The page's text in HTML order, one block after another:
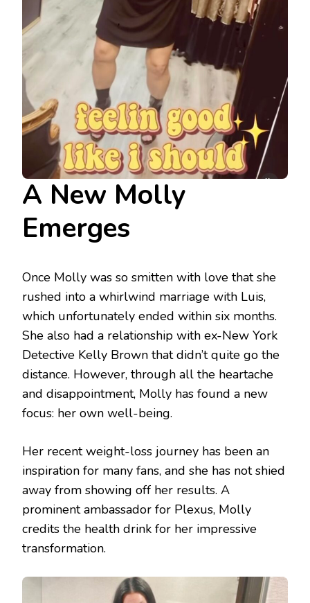
A New Molly
Emerges
Once Molly was so smitten with love that she
rushed into a whirlwind marriage with Luis,
which unfortunately ended within six months.
She also had a relationship with ex-New York
Detective Kelly Brown that didn’t quite go the
distance. However, through all the heartache
and disappointment, Molly has found a new
focus: her own well-being.
Her recent weight-loss journey has been an
inspiration for many fans, and she has not shied
away from showing off her results. A
prominent ambassador for Plexus, Molly
credits the health drink for her impressive
transformation.